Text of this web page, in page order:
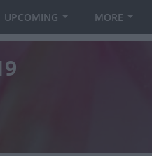
UPCOMING MORE